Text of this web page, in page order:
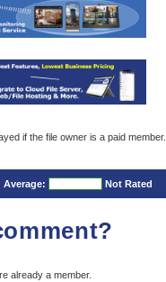
if the file owner is a paid member.
Average: Not Rated
already a member.